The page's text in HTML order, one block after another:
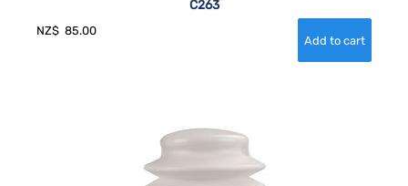
C263
NZ$ 85.00